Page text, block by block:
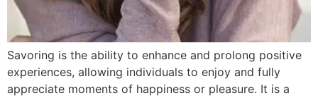
Savoring is the ability to enhance and prolong positive
experiences, allowing individuals to enjoy and fully
appreciate moments of happiness or pleasure. It is a